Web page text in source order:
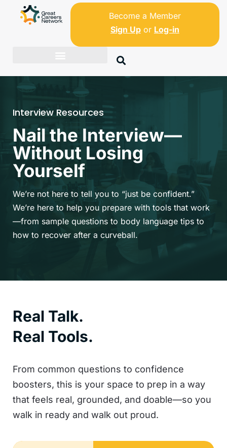
Become a Member
Sign Upor Log-in
Interview Resources
Nail the Interview—
Without Losing
Yourself
We’re not here to tell you to “just be confident.”
We’re here to help you prepare with tools that work
—from sample questions to body language tips to
how to recover after a curveball.
Real Talk.
Real Tools.
From common questions to confidence
boosters, this is your space to prep in a way
that feels real, grounded, and doable—so you
walk in ready and walk out proud.